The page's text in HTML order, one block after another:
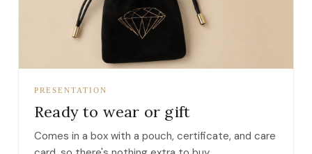
PRESENTATION
Ready to wear or gift
Comes in a box with a pouch, certificate, and care